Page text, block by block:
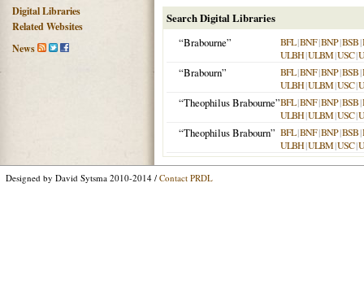
Digital Libraries
Related Websites
News
Search Digital Libraries
“Brabourne”
BFL|BNF|BNP|BSB|
ULBH|ULBM|USC|
“Brabourn” BFL|BNF|BNP|BSB|
ULBH|ULBM|USC|
“Theophilus Brabourne”BFL|BNF|BNP|BSB|
ULBH|ULBM|USC|
“Theophilus Brabourn” BFL|BNF|BNP|BSB|
ULBH|ULBM|USC|
Designed by David Sytsma 2010-2014 / Contact PRDL